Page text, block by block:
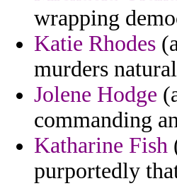
wrapping
Katie Rhodes
murders
Jolene Hodge
commanding
Katharine Fish
purportedly